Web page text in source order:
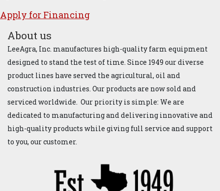
Apply for ​Financ​ing
About us
LeeAgra, Inc. manufactures high-quality farm equipment
designed to stand the test of time. Since 1949 our diverse
product lines have served the agricultural, oil and
construction industries. Our products are now sold and
serviced worldwide. Our priority is simple: We are
dedicated to manufacturing and delivering innovative and
high-quality products while giving full service and support
to you, our customer.